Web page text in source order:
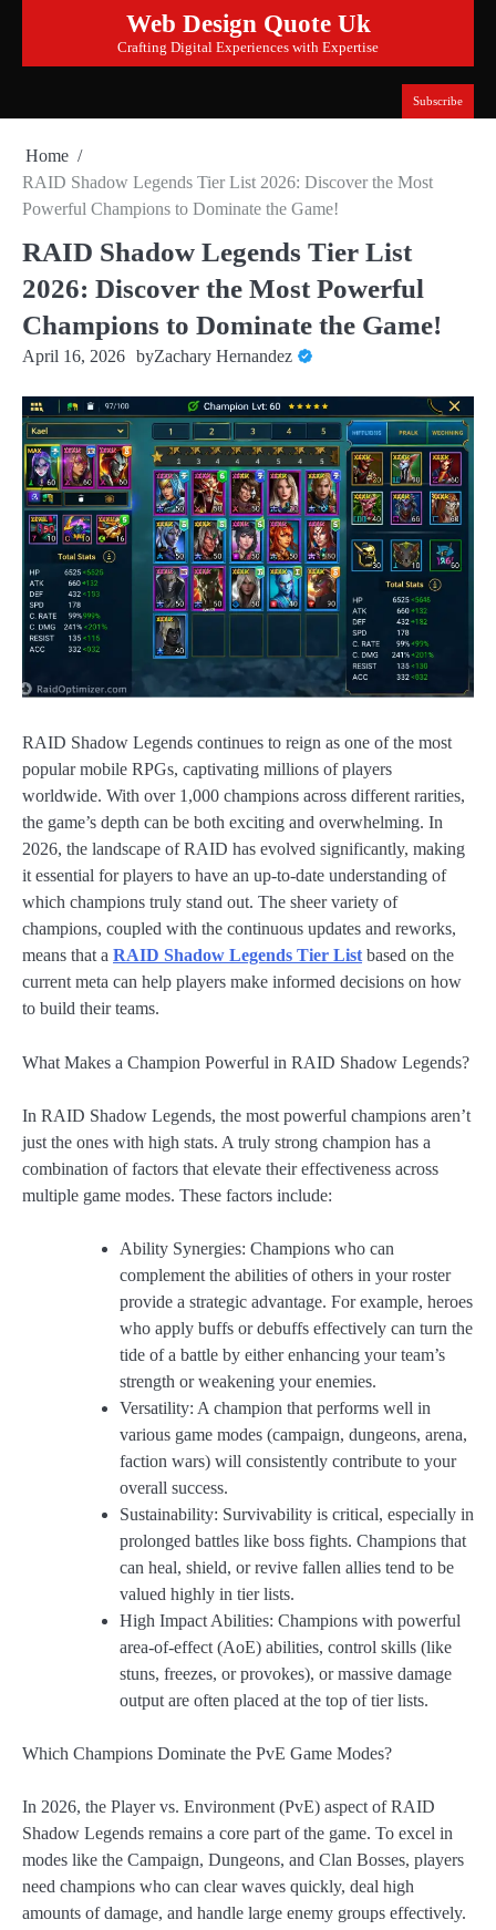
content
Web Design Quote Uk
Crafting Digital Experiences with Expertise
Subscribe
Home
RAID Shadow Legends Tier List 2026: Discover the Most
Powerful Champions to Dominate the Game!
RAID Shadow Legends Tier List
2026: Discover the Most Powerful
Champions to Dominate the Game!
April 16, 2026 byZachary Hernandez
RAID Shadow Legends continues to reign as one of the most
popular mobile RPGs, captivating millions of players
worldwide. With over 1,000 champions across different rarities,
the game’s depth can be both exciting and overwhelming. In
2026, the landscape of RAID has evolved significantly, making
it essential for players to have an up-to-date understanding of
which champions truly stand out. The sheer variety of
champions, coupled with the continuous updates and reworks,
means that a RAID Shadow Legends Tier Listbased on the
current meta can help players make informed decisions on how
to build their teams.
What Makes a Champion Powerful in RAID Shadow Legends?
In RAID Shadow Legends, the most powerful champions aren’t
just the ones with high stats. A truly strong champion has a
combination of factors that elevate their effectiveness across
multiple game modes. These factors include:
Ability Synergies: Champions who can
complement the abilities of others in your roster
provide a strategic advantage. For example, heroes
who apply buffs or debuffs effectively can turn the
tide of a battle by either enhancing your team’s
strength or weakening your enemies.
Versatility: A champion that performs well in
various game modes (campaign, dungeons, arena,
faction wars) will consistently contribute to your
overall success.
Sustainability: Survivability is critical, especially in
prolonged battles like boss fights. Champions that
can heal, shield, or revive fallen allies tend to be
valued highly in tier lists.
High Impact Abilities: Champions with powerful
area-of-effect (AoE) abilities, control skills (like
stuns, freezes, or provokes), or massive damage
output are often placed at the top of tier lists.
Which Champions Dominate the PvE Game Modes?
In 2026, the Player vs. Environment (PvE) aspect of RAID
Shadow Legends remains a core part of the game. To excel in
modes like the Campaign, Dungeons, and Clan Bosses, players
need champions who can clear waves quickly, deal high
amounts of damage, and handle large enemy groups effectively.